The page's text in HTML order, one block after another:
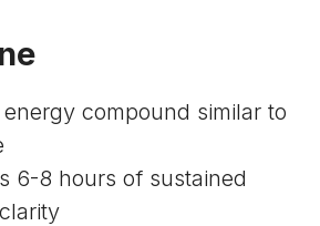
compound similar to
6-8 hours of sustained